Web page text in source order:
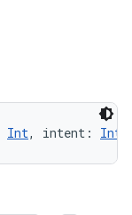
Int, intent: